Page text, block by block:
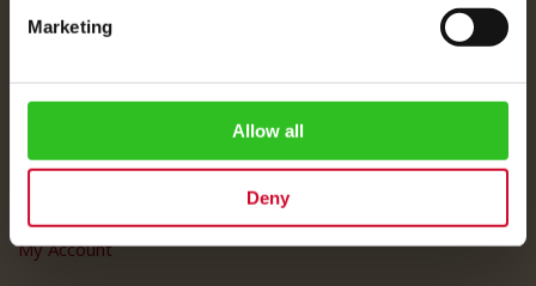
Marketing
Allow all
Deny
Imprint
Data Protection
Customer Service
My Account